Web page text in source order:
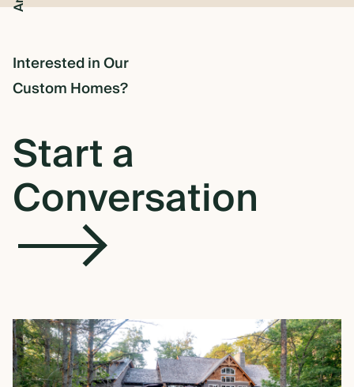
Interested in Our
Custom Homes?
Start a
Conversation